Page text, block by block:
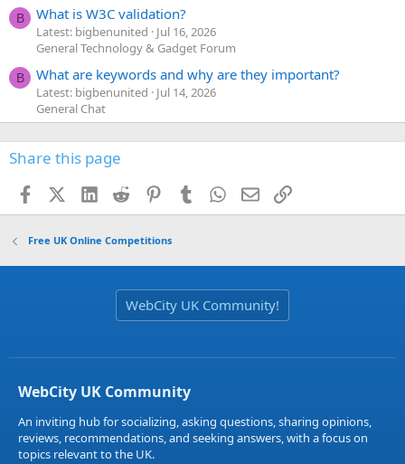
B What is W3C validation?
Latest: bigbenunited
Jul 16, 2026
General Technology & Gadget Forum
B What are keywords and why are they important?
Latest: bigbenunited
Jul 14, 2026
General Chat
Share this page
FacebookX (Twitter)
LinkedIn
Reddit PinterestTumblr WhatsApp
EmailLink
Free UK Online Competitions
WebCity UK Community!
WebCity UK Community
An inviting hub for socializing, asking questions, sharing opinions,
reviews, recommendations, and seeking answers, with a focus on
topics relevant to the UK.